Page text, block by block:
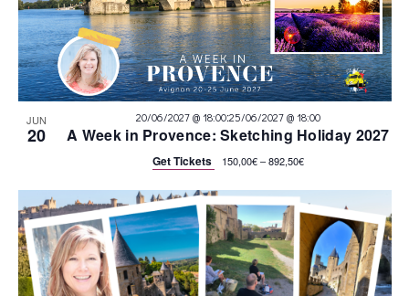
JUN
20
20/06/2027 @ 18:00:25/06/2027 @ 18:00
A Week in Provence: Sketching Holiday 2027
Get Tickets 150,00€ – 892,50€